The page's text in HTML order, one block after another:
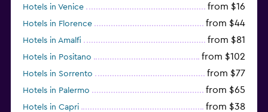
Hotels in Venice from $16
Hotels in Florence from $44
Hotels in Amalfi from $81
Hotels in Positano from $102
Hotels in Sorrento from $77
Hotels in Palermo from $65
Hotels in Capri from $38